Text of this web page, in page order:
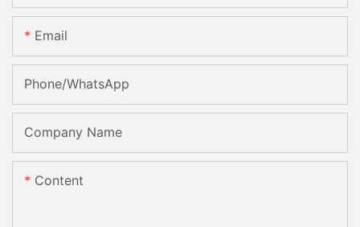
Email
Phone/whatsApp
Company Name
Content